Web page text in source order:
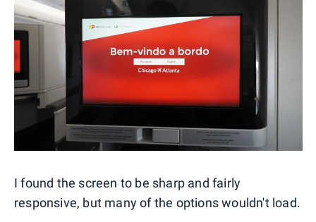
I found the screen to be sharp and fairly
responsive, but many of the options wouldn't load.